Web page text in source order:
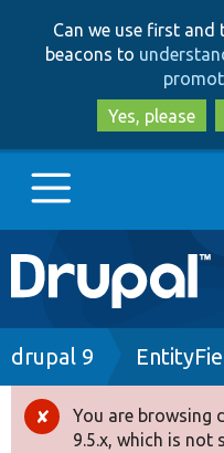
Can we use first
beacons to
Yes, please
Main
navigation
Go to Drupal.org
Drupal 8+
Breadcrumb
drupal 9
Error
You are browsing
9.5.x, which is not